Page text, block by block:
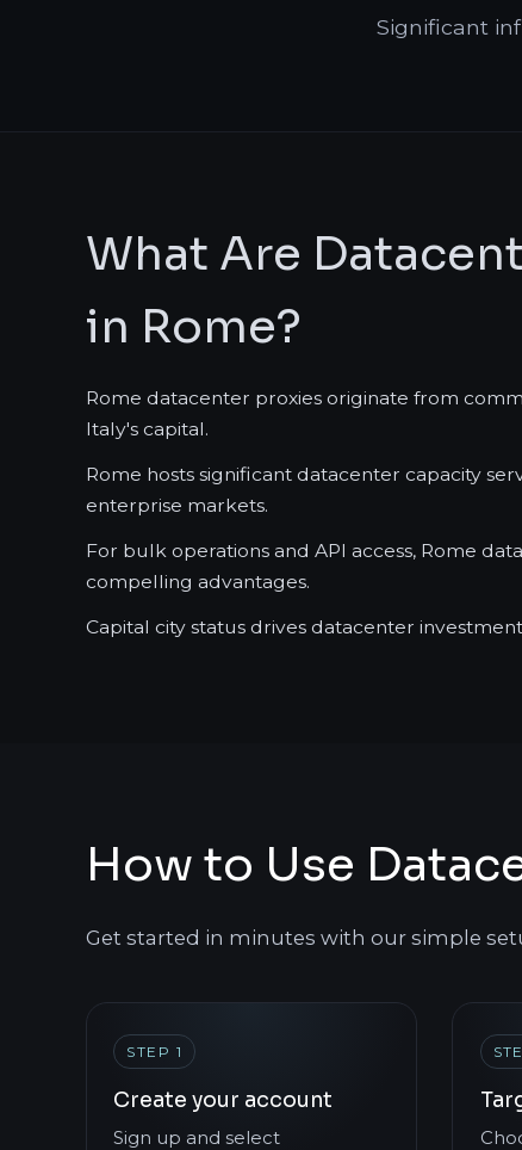
Significant
What Are
in Rome?
Rome datacenter proxies originate from
Italy's capital.
Rome hosts significant datacenter capacity
enterprise markets.
For bulk operations and API access, Rome
compelling advantages.
Capital city status drives datacenter
How to Use
Get started in minutes with our simple
STEP 1
Create your account
Sign up and select